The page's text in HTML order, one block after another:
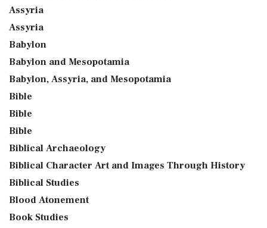
Assyria
Assyria
Babylon
Babylon and Mesopotamia
Babylon, Assyria, and Mesopotamia
Bible
Bible
Bible
Biblical Archaeology
Biblical Character Art and Images Through History
Biblical Studies
Blood Atonement
Book Studies